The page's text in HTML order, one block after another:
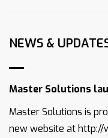
NEWS &
Master Solutions
Master Solutions is
new website at http://